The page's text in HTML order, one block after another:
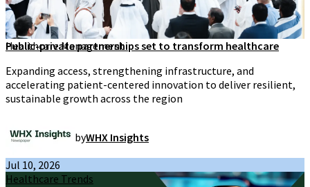
Healthcare Management
Public-private partnerships set to transform healthcare
Expanding access, strengthening infrastructure, and
accelerating patient-centered innovation to deliver resilient,
sustainable growth across the region
byWHX Insights
Jul 10, 2026
Healthcare Trends